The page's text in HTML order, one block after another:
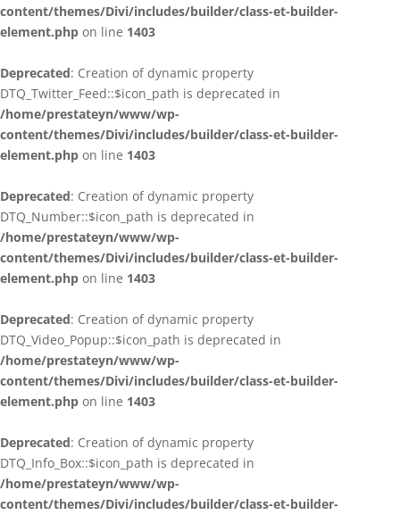
content/themes/Divi/includes/builder/class-et-builder-
element.php on line 1403
Deprecated: Creation of dynamic property
DTQ_Twitter_Feed::$icon_path is deprecated in
/home/prestateyn/www/wp-
content/themes/Divi/includes/builder/class-et-builder-
element.php on line 1403
Deprecated: Creation of dynamic property
DTQ_Number::$icon_path is deprecated in
/home/prestateyn/www/wp-
content/themes/Divi/includes/builder/class-et-builder-
element.php on line 1403
Deprecated: Creation of dynamic property
DTQ_Video_Popup::$icon_path is deprecated in
/home/prestateyn/www/wp-
content/themes/Divi/includes/builder/class-et-builder-
element.php on line 1403
Deprecated: Creation of dynamic property
DTQ_Info_Box::$icon_path is deprecated in
/home/prestateyn/www/wp-
content/themes/Divi/includes/builder/class-et-builder-